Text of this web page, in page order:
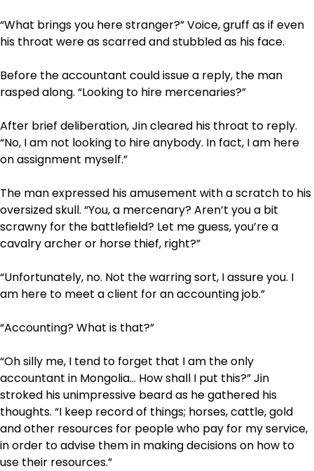
“What brings you here stranger?” Voice, gruff as if even
his throat were as scarred and stubbled as his face.
Before the accountant could issue a reply, the man
rasped along. “Looking to hire mercenaries?”
After brief deliberation, Jin cleared his throat to reply.
“No, I am not looking to hire anybody. In fact, I am here
on assignment myself.”
The man expressed his amusement with a scratch to his
oversized skull. “You, a mercenary? Aren’t you a bit
scrawny for the battlefield? Let me guess, you’re a
cavalry archer or horse thief, right?”
“Unfortunately, no. Not the warring sort, I assure you. I
am here to meet a client for an accounting job.”
“Accounting? What is that?”
“Oh silly me, I tend to forget that I am the only
accountant in Mongolia… How shall I put this?” Jin
stroked his unimpressive beard as he gathered his
thoughts. “I keep record of things; horses, cattle, gold
and other resources for people who pay for my service,
in order to advise them in making decisions on how to
use their resources.”